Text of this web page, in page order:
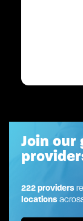
Join our
222 providers
locations